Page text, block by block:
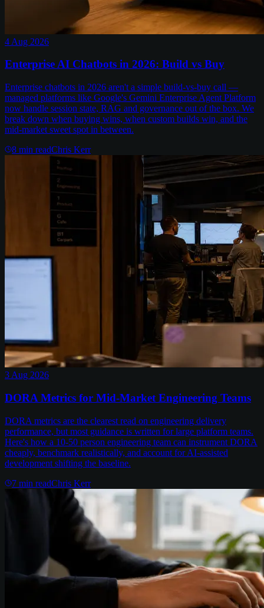
4 Aug 2026
Enterprise AI Chatbots in 2026: Build vs Buy
Enterprise chatbots in 2026 aren't a simple build-vs-buy call —
managed platforms like Google's Gemini Enterprise Agent Platform
now handle session state, RAG and governance out of the box. We
break down when buying wins, when custom builds win, and the
mid-market sweet spot in between.
8 min readChris Kerr
3 Aug 2026
DORA Metrics for Mid-Market Engineering Teams
DORA metrics are the clearest read on engineering delivery
performance, but most guidance is written for large platform teams.
Here's how a 10-50 person engineering team can instrument DORA
cheaply, benchmark realistically, and account for AI-assisted
development shifting the baseline.
7 min readChris Kerr